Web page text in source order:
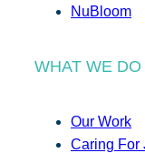
NuBloom
WHAT WE DO
Our Work
Caring For